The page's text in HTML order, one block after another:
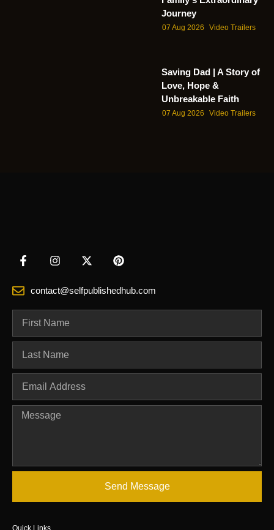
Journey
07 Aug 2026 Video Trailers
Saving Dad | A Story of
Love, Hope &
Unbreakable Faith
07 Aug 2026 Video Trailers
contact@selfpublishedhub.com
Send Message